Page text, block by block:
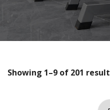
Showing 1–9 of 201